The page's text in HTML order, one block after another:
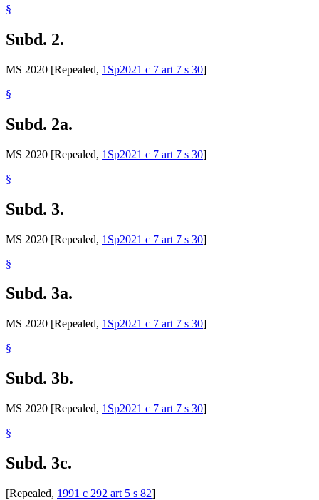
§
Subd. 2.
MS 2020 [Repealed, 1Sp2021 c 7 art 7 s 30]
§
Subd. 2a.
MS 2020 [Repealed, 1Sp2021 c 7 art 7 s 30]
§
Subd. 3.
MS 2020 [Repealed, 1Sp2021 c 7 art 7 s 30]
§
Subd. 3a.
MS 2020 [Repealed, 1Sp2021 c 7 art 7 s 30]
§
Subd. 3b.
MS 2020 [Repealed, 1Sp2021 c 7 art 7 s 30]
§
Subd. 3c.
[Repealed, 1991 c 292 art 5 s 82]